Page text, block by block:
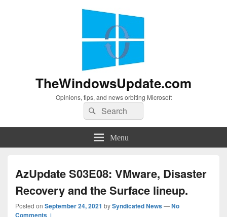
TheWindowsUpdate.com
Opinions, tips, and news orbiting Microsoft
Search
for:
Search
Menu
AzUpdate S03E08: VMware, Disaster
Recovery and the Surface lineup.
Posted on September 24, 2021 bySyndicated News—No
Comments ↓